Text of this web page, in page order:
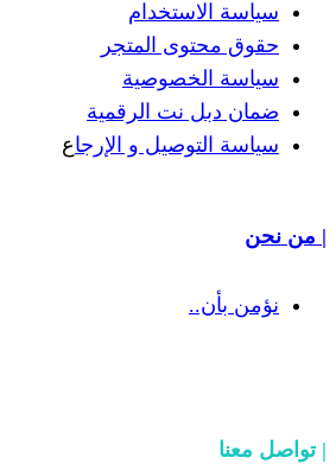
المتجر
الرقمية
و الإرجاع